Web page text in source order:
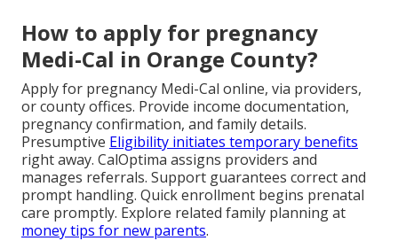
How to apply for pregnancy
Medi-Cal in Orange County?
Apply for pregnancy Medi-Cal online, via providers,
or county offices. Provide income documentation,
pregnancy confirmation, and family details.
Presumptive Eligibility initiates temporary benefits
right away. CalOptima assigns providers and
manages referrals. Support guarantees correct and
prompt handling. Quick enrollment begins prenatal
care promptly. Explore related family planning at
money tips for new parents.